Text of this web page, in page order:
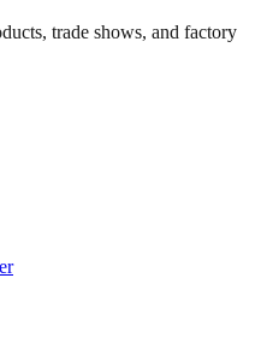
trade shows, and factory